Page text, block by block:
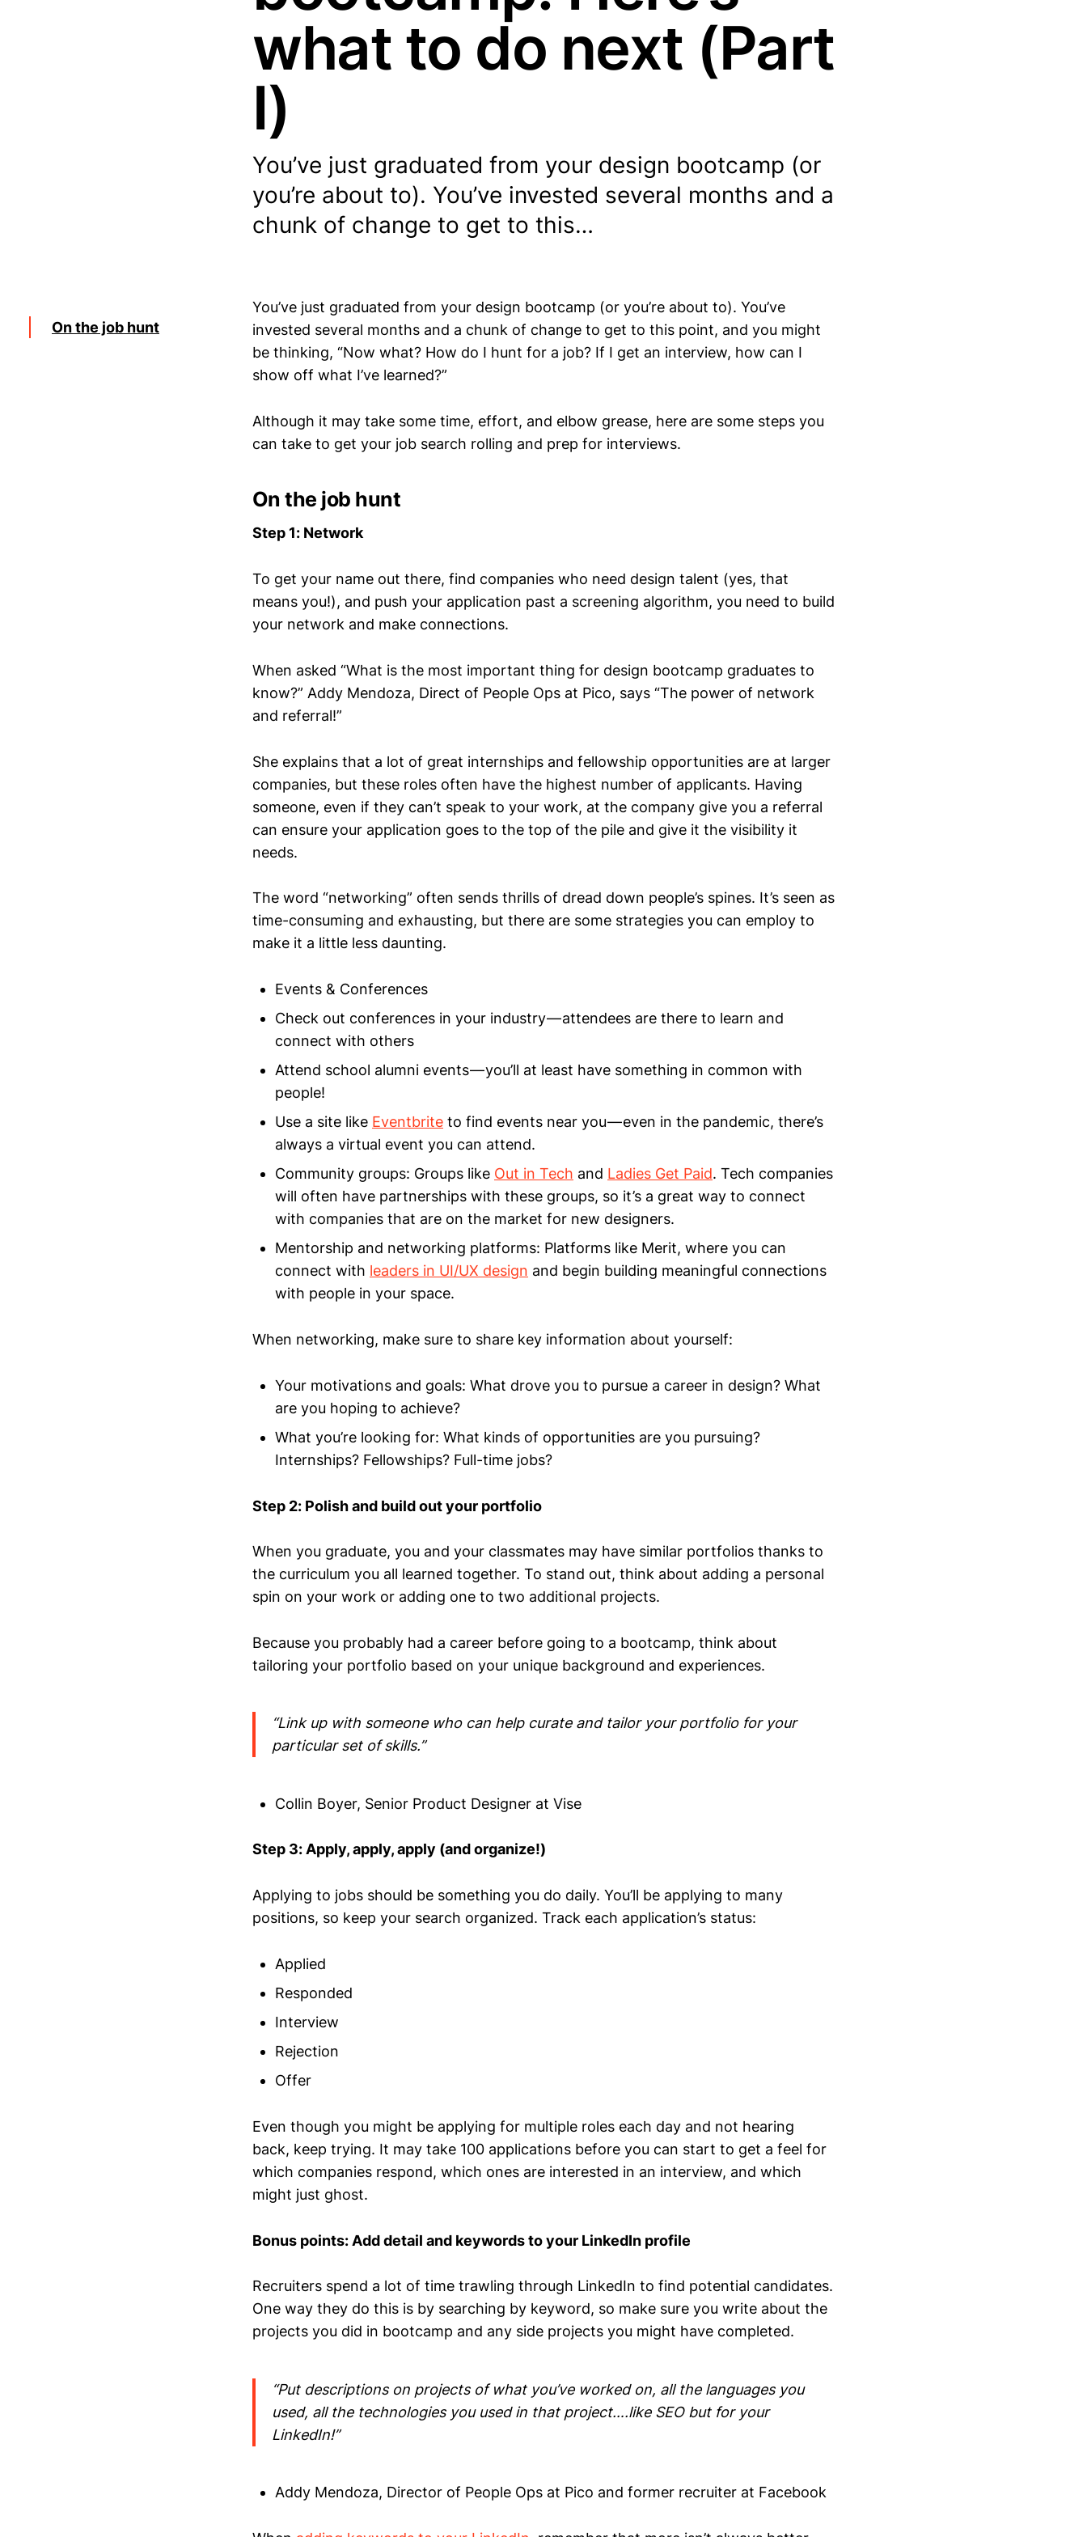
what to do next (Part
I)
You’ve just graduated from your design bootcamp (or
you’re about to). You’ve invested several months and a
chunk of change to get to this…
On the job hunt
You’ve just graduated from your design bootcamp (or you’re about to). You’ve
invested several months and a chunk of change to get to this point, and you might
be thinking, “Now what? How do I hunt for a job? If I get an interview, how can I
show off what I’ve learned?”
Although it may take some time, effort, and elbow grease, here are some steps you
can take to get your job search rolling and prep for interviews.
On the job hunt
Step 1: Network
To get your name out there, find companies who need design talent (yes, that
means you!), and push your application past a screening algorithm, you need to build
your network and make connections.
When asked “What is the most important thing for design bootcamp graduates to
know?” Addy Mendoza, Direct of People Ops at Pico, says “The power of network
and referral!”
She explains that a lot of great internships and fellowship opportunities are at larger
companies, but these roles often have the highest number of applicants. Having
someone, even if they can’t speak to your work, at the company give you a referral
can ensure your application goes to the top of the pile and give it the visibility it
needs.
The word “networking” often sends thrills of dread down people’s spines. It’s seen as
time-consuming and exhausting, but there are some strategies you can employ to
make it a little less daunting.
Events & Conferences
Check out conferences in your industry — attendees are there to learn and
connect with others
Attend school alumni events — you’ll at least have something in common with
people!
Use a site like Eventbrite to find events near you — even in the pandemic, there’s
always a virtual event you can attend.
Community groups: Groups like Out in Tech and Ladies Get Paid. Tech companies
will often have partnerships with these groups, so it’s a great way to connect
with companies that are on the market for new designers.
Mentorship and networking platforms: Platforms like Merit, where you can
connect with leaders in UI/UX design and begin building meaningful connections
with people in your space.
When networking, make sure to share key information about yourself:
Your motivations and goals: What drove you to pursue a career in design? What
are you hoping to achieve?
What you’re looking for: What kinds of opportunities are you pursuing?
Internships? Fellowships? Full-time jobs?
Step 2: Polish and build out your portfolio
When you graduate, you and your classmates may have similar portfolios thanks to
the curriculum you all learned together. To stand out, think about adding a personal
spin on your work or adding one to two additional projects.
Because you probably had a career before going to a bootcamp, think about
tailoring your portfolio based on your unique background and experiences.
“Link up with someone who can help curate and tailor your portfolio for your
particular set of skills.”
Collin Boyer, Senior Product Designer at Vise
Step 3: Apply, apply, apply (and organize!)
Applying to jobs should be something you do daily. You’ll be applying to many
positions, so keep your search organized. Track each application’s status:
Applied
Responded
Interview
Rejection
Offer
Even though you might be applying for multiple roles each day and not hearing
back, keep trying. It may take 100 applications before you can start to get a feel for
which companies respond, which ones are interested in an interview, and which
might just ghost.
Bonus points: Add detail and keywords to your LinkedIn profile
Recruiters spend a lot of time trawling through LinkedIn to find potential candidates.
One way they do this is by searching by keyword, so make sure you write about the
projects you did in bootcamp and any side projects you might have completed.
“Put descriptions on projects of what you’ve worked on, all the languages you
used, all the technologies you used in that project….like SEO but for your
LinkedIn!”
Addy Mendoza, Director of People Ops at Pico and former recruiter at Facebook